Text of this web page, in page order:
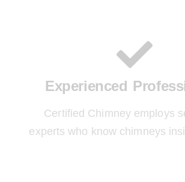
Experienced
Certified Chimney employs
experts who know chimneys